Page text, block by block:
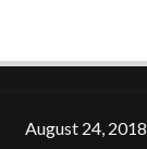
August 24, 2018